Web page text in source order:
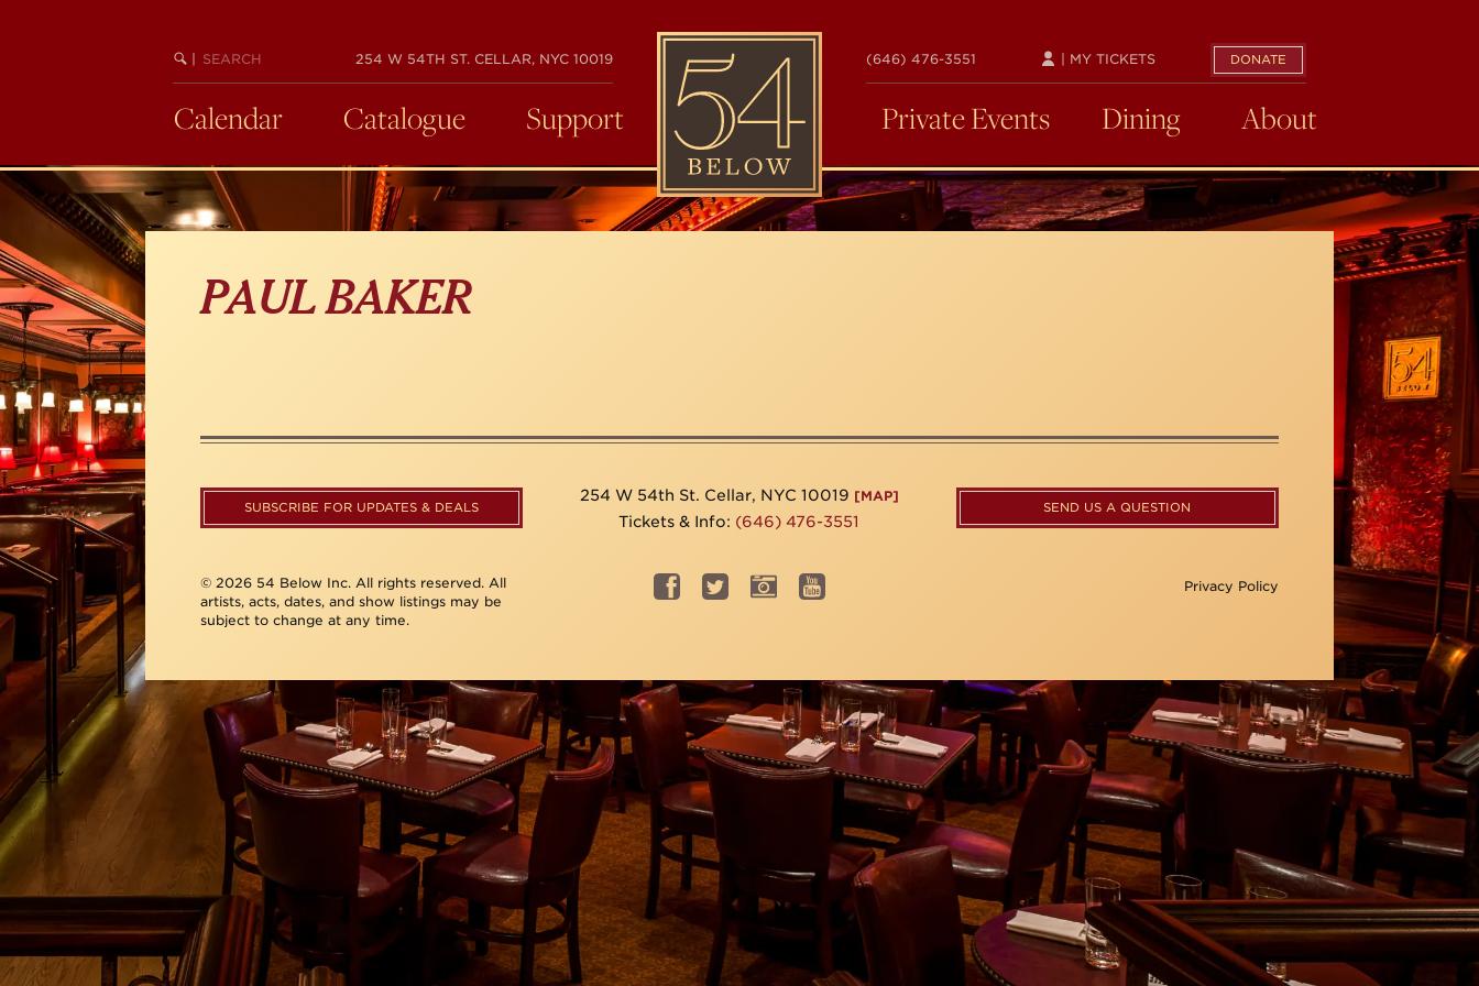
BEGIN
SEARCH
254 W 54TH ST. CELLAR, NYC 10019
54
BELOW
(646) 476-3551 DONATE
| MY TICKETS
Calendar Catalogue Support Private Events Dining About
PAUL BAKER
SUBSCRIBE FOR UPDATES & DEALS
254 W 54th St. Cellar, NYC 10019 [MAP]
Tickets & Info: (646) 476-3551
SEND US A QUESTION
© 2026 54 Below Inc. All rights reserved. All
artists, acts, dates, and show listings may be
subject to change at any time.
Privacy Policy